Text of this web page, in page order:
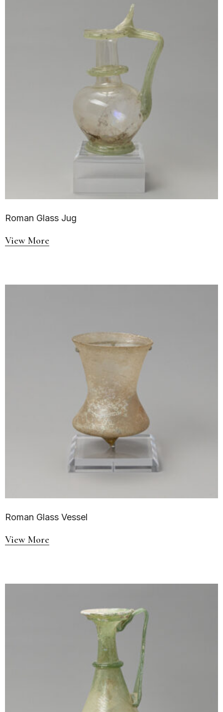
Roman Glass Jug
View More
Roman Glass Vessel
View More